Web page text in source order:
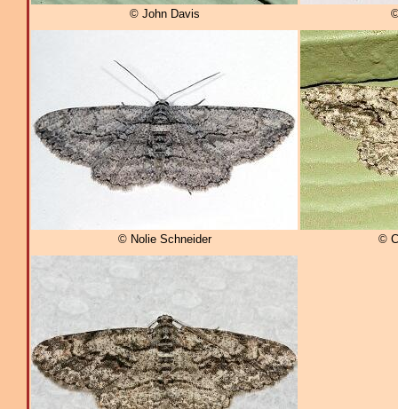
© John Davis
© Nolie Schneider ©